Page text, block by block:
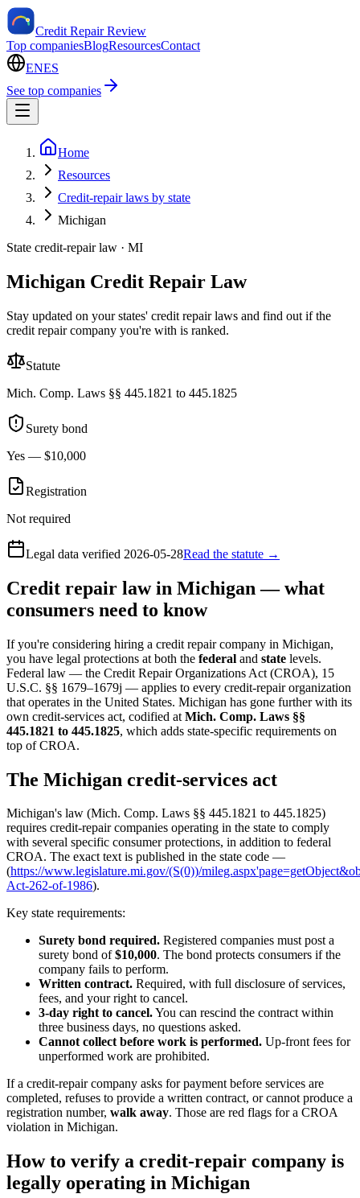
Credit Repair Review
Top companiesBlogResourcesContact
ENES
See top companies
Home
Resources
Credit-repair laws by state
Michigan
State credit-repair law · MI
Michigan Credit Repair Law
Stay updated on your states' credit repair laws and find out if the
credit repair company you're with is ranked.
Statute
Mich. Comp. Laws §§ 445.1821 to 445.1825
Surety bond
Yes — $10,000
Registration
Not required
Legal data verified 2026-05-28Read the statute →
Credit repair law in Michigan — what
consumers need to know
If you're considering hiring a credit repair company in Michigan,
you have legal protections at both the federal and state levels.
Federal law — the Credit Repair Organizations Act (CROA), 15
U.S.C. §§ 1679–1679j — applies to every credit-repair organization
that operates in the United States. Michigan has gone further with its
own credit-services act, codified at Mich. Comp. Laws §§
445.1821 to 445.1825, which adds state-specific requirements on
top of CROA.
The Michigan credit-services act
Michigan's law (Mich. Comp. Laws §§ 445.1821 to 445.1825)
requires credit-repair companies operating in the state to comply
with several specific consumer protections, in addition to federal
CROA. The exact text is published in the state code —
(https://www.legislature.mi.gov/(S(0))/
Act-262-of-1986).
Key state requirements:
Surety bond required. Registered companies must post a
surety bond of$10,000. The bond protects consumers if the
company fails to perform.
Written contract. Required, with full disclosure of services,
fees, and your right to cancel.
3-day right to cancel.You can rescind the contract within
three business days, no questions asked.
Cannot collect before work is performed. Up-front fees for
unperformed work are prohibited.
If a credit-repair company asks for payment before services are
completed, refuses to provide a written contract, or cannot produce a
registration number, walk away. Those are red flags for a CROA
violation in Michigan.
How to verify a credit-repair company is
legally operating in Michigan